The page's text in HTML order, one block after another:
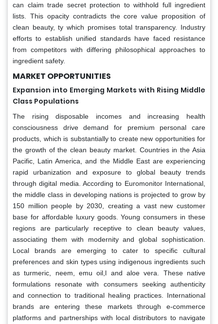
can claim trade secret protection to withhold full ingredient
lists. This opacity contradicts the core value proposition of
clean beauty, ty which promises total transparency. Industry
efforts to establish unified standards have faced resistance
from competitors with differing philosophical approaches to
ingredient safety.
MARKET OPPORTUNITIES
Expansion into Emerging Markets with Rising Middle
Class Populations
The rising disposable incomes and increasing health
consciousness drive demand for premium personal care
products, which is substantially to create new opportunities for
the growth of the clean beauty market. Countries in the Asia
Pacific, Latin America, and the Middle East are experiencing
rapid urbanization and exposure to global beauty trends
through digital media. According to Euromonitor International,
the middle class in developing nations is projected to grow by
150 million people by 2030, creating a vast new customer
base for affordable luxury goods. Young consumers in these
regions are particularly receptive to clean beauty values,
associating them with modernity and global sophistication.
Local brands are emerging to cater to specific cultural
preferences and skin types using indigenous ingredients such
as turmeric, neem, emu oil,l and aloe vera. These native
formulations resonate with consumers seeking authenticity
and connection to traditional healing practices. International
brands are entering these markets through e-commerce
platforms and partnerships with local distributors to navigate